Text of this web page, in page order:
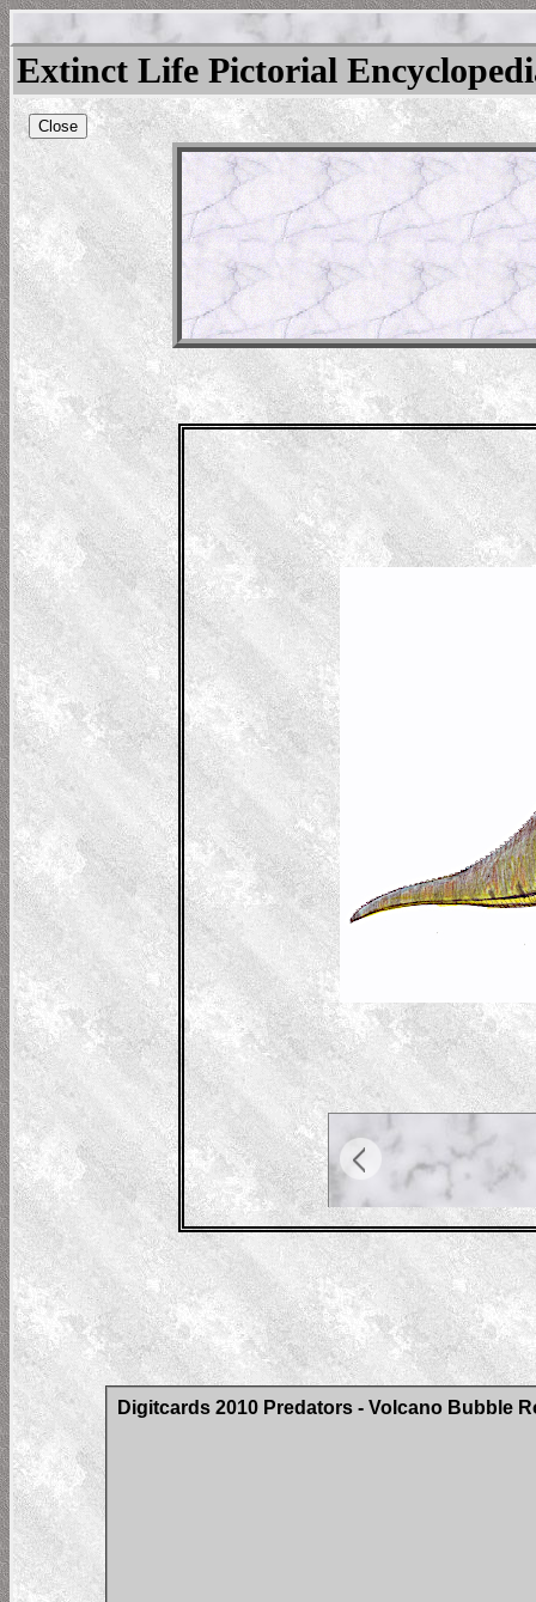
Extinct Life Pictorial
Close
Digitcards 2010 Predators - Volcano Bubble